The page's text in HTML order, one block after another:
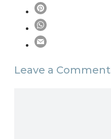
Leave a Comment